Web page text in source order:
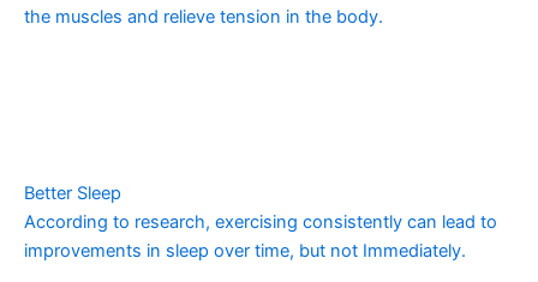
the muscles and relieve tension in the body.
Better Sleep
According to research, exercising consistently can lead to
improvements in sleep over time, but not Immediately.